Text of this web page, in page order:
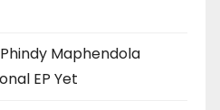
Maphendola
EP Yet